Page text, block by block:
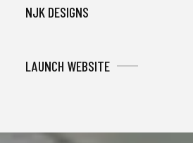
NJK DESIGNS
LAUNCH WEBSITE